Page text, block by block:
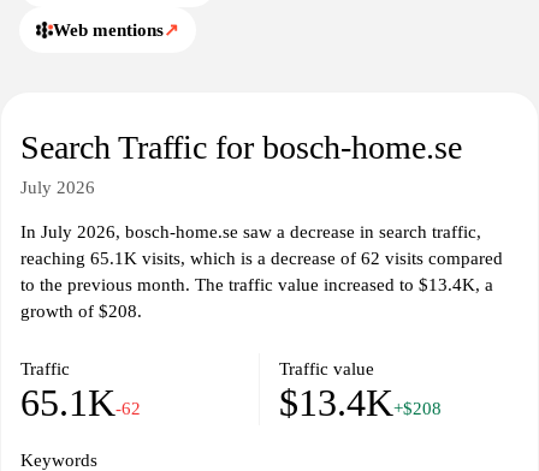
Web mentions↗
Search Traffic for bosch-home.se
July 2026
In July 2026, bosch-home.se saw a decrease in search traffic,
reaching 65.1K visits, which is a decrease of 62 visits compared
to the previous month. The traffic value increased to $13.4K, a
growth of $208.
Traffic
65.1K-62
Traffic value
$13.4K+$208
Keywords